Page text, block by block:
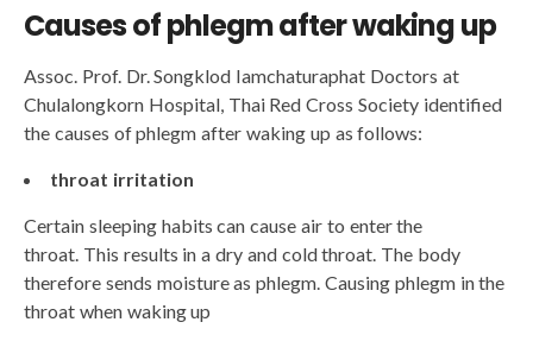
Causes of phlegm after waking up
Assoc. Prof. Dr. Songklod Iamchaturaphat Doctors at
Chulalongkorn Hospital, Thai Red Cross Society identified
the causes of phlegm after waking up as follows:
throat irritation
Certain sleeping habits can cause air to enter the
throat. This results in a dry and cold throat. The body
therefore sends moisture as phlegm. Causing phlegm in the
throat when waking up